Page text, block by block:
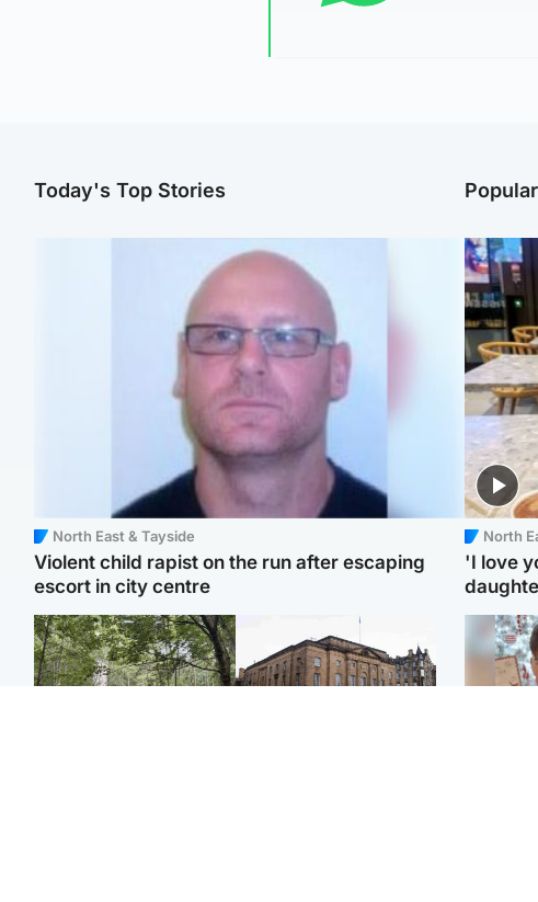
Today's Top Stories
North East & Tayside
Violent child rapist on the run after escaping
escort in city centre
North
'I love